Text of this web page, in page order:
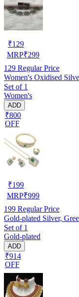
₹129
MRP₹299
129 Regular Price
Women's Oxidised
Set of 1
Women's
ADD
₹800
OFF
₹199
MRP₹999
199 Regular Price
Gold-plated Silver,
Set of 1
Gold-plated
ADD
₹914
OFF